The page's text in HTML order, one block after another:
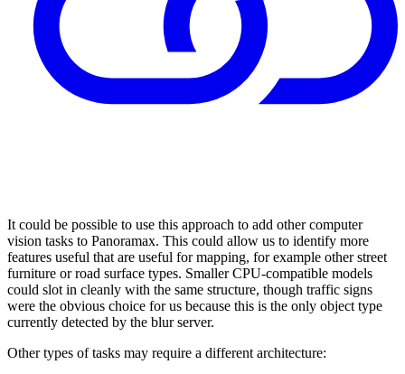
It could be possible to use this approach to add other computer
vision tasks to Panoramax. This could allow us to identify more
features useful that are useful for mapping, for example other street
furniture or road surface types. Smaller CPU-compatible models
could slot in cleanly with the same structure, though traffic signs
were the obvious choice for us because this is the only object type
currently detected by the blur server.
Other types of tasks may require a different architecture: